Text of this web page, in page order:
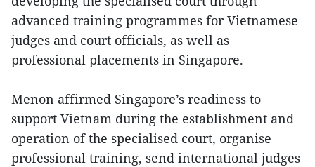
advanced training programmes for Vietnamese
judges and court officials, as well as
professional placements in Singapore.
Menon affirmed Singapore’s readiness to
support Vietnam during the establishment and
operation of the specialised court, organise
professional training, send international judges